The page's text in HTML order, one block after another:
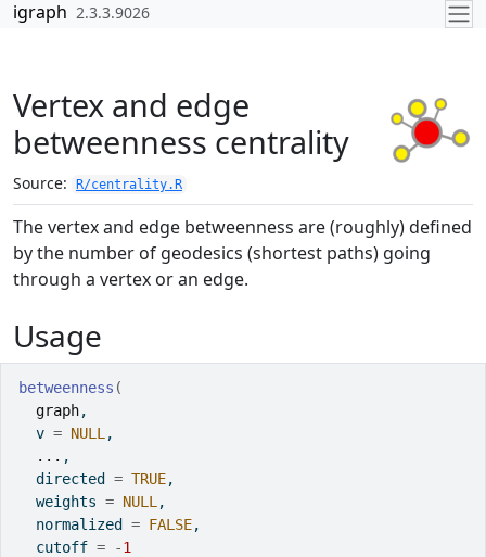
Skip to contents
igraph 2.3.3.9026
Vertex and edge
betweenness centrality
Source: R/centrality.R
The vertex and edge betweenness are (roughly) defined
by the number of geodesics (shortest paths) going
through a vertex or an edge.
Usage
betweenness (
graph,
  v
= NULL ,
... ,
  directed
= TRUE,
  weights
= NULL ,
  normalized
= FALSE,
  cutoff
= -1